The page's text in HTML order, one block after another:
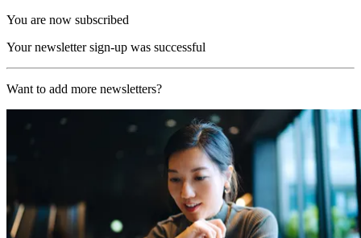
You are now subscribed
Your newsletter sign-up was successful
Want to add more newsletters?